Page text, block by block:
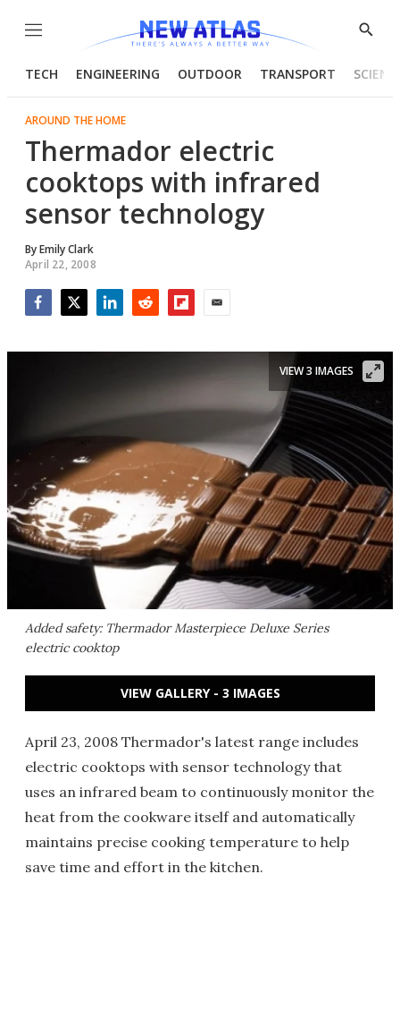
Menu
Show
TECH ENGINEERING OUTDOOR TRANSPORT
AROUND THE HOME
Thermador electric
cooktops with infrared
sensor technology
ByEmily Clark
April 22, 2008
Added safety: Thermador Masterpiece Deluxe Series
electric cooktop
VIEW 3 IMAGES
VIEW GALLERY - 3 IMAGES
April 23, 2008 Thermador's latest range includes
electric cooktops with sensor technology that
uses an infrared beam to continuously monitor the
heat from the cookware itself and automatically
maintains precise cooking temperature to help
save time and effort in the kitchen.